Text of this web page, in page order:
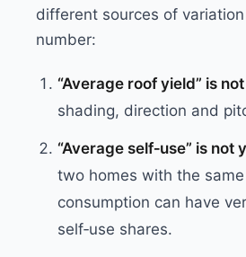
different sources of
number:
“Average roof yield” is
shading, direction and
“Average self‑use” is not
two homes with the
consumption can have
self‑use shares.